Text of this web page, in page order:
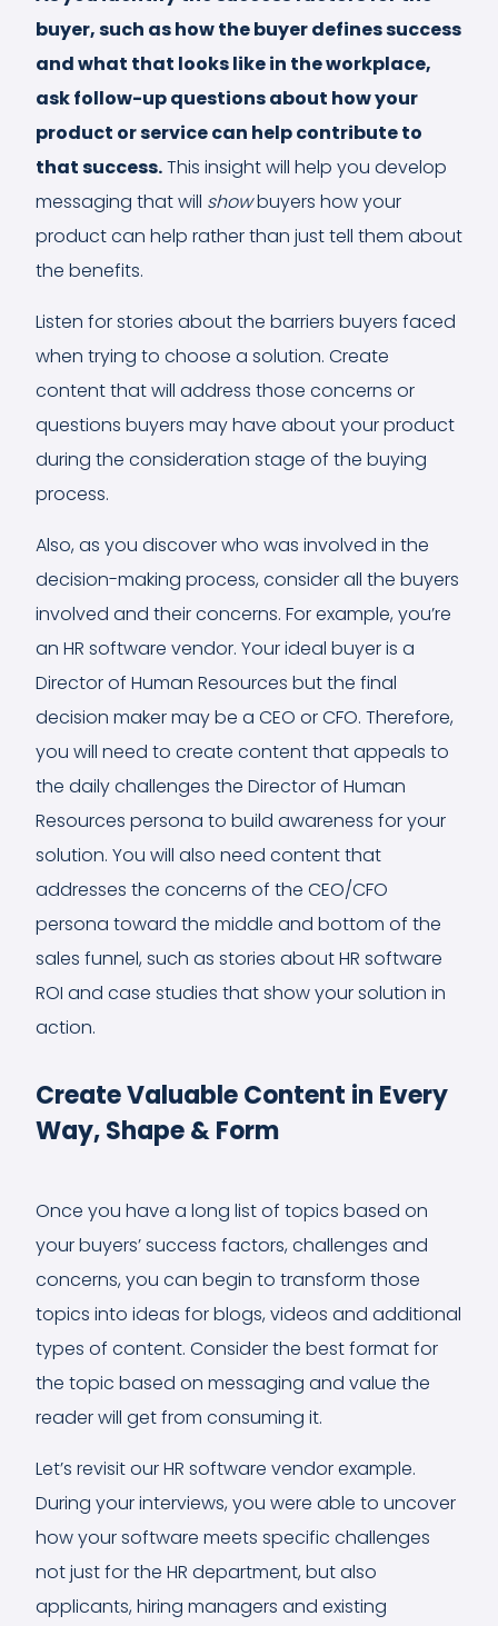
buyer, such as how the buyer defines success
and what that looks like in the workplace,
ask follow-up questions about how your
product or service can help contribute to
that success.This insight will help you develop
messaging that will showbuyers how your
product can help rather than just tell them about
the benefits.
Listen for stories about the barriers buyers faced
when trying to choose a solution. Create
content that will address those concerns or
questions buyers may have about your product
during the consideration stage of the buying
process.
Also, as you discover who was involved in the
decision-making process, consider all the buyers
involved and their concerns. For example, you’re
an HR software vendor. Your ideal buyer is a
Director of Human Resources but the final
decision maker may be a CEO or CFO. Therefore,
you will need to create content that appeals to
the daily challenges the Director of Human
Resources persona to build awareness for your
solution. You will also need content that
addresses the concerns of the CEO/CFO
persona toward the middle and bottom of the
sales funnel, such as stories about HR software
ROI and case studies that show your solution in
action.
Create Valuable Content in Every
Way, Shape & Form
Once you have a long list of topics based on
your buyers’ success factors, challenges and
concerns, you can begin to transform those
topics into ideas for blogs, videos and additional
types of content. Consider the best format for
the topic based on messaging and value the
reader will get from consuming it.
Let’s revisit our HR software vendor example.
During your interviews, you were able to uncover
how your software meets specific challenges
not just for the HR department, but also
applicants, hiring managers and existing